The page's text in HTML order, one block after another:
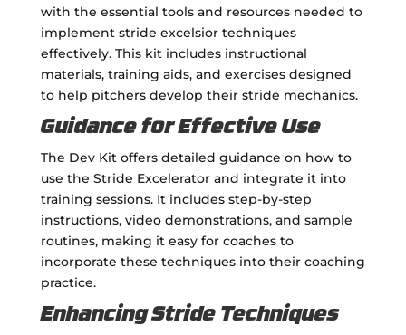
with the essential tools and resources needed to
implement stride excelsior techniques
effectively. This kit includes instructional
materials, training aids, and exercises designed
to help pitchers develop their stride mechanics.
Guidance for Effective Use
The Dev Kit offers detailed guidance on how to
use the Stride Excelerator and integrate it into
training sessions. It includes step-by-step
instructions, video demonstrations, and sample
routines, making it easy for coaches to
incorporate these techniques into their coaching
practice.
Enhancing Stride Techniques